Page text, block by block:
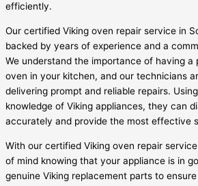
efficiently.
Our certified Viking oven repair service in
backed by years of experience and a
We understand the importance of having a
oven in your kitchen, and our technicians
delivering prompt and reliable repairs.
knowledge of Viking appliances, they can
accurately and provide the most effective
With our certified Viking oven repair
of mind knowing that your appliance is in
genuine Viking replacement parts to